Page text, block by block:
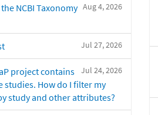
Aug 4, 2026
NCBI Taxonomy
Jul 27, 2026
Jul 24, 2026
project contains
How do I filter my
study and other attributes?